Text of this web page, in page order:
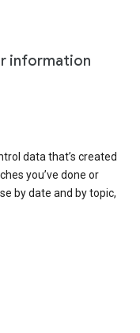
information
data that’s created
you’ve done or
by date and by topic,